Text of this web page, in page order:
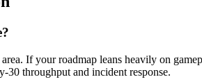
If your roadmap leans heavily on
30 throughput and incident response.